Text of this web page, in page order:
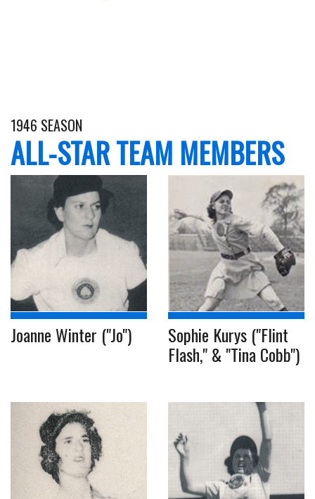
1946 SEASON
ALL-STAR TEAM MEMBERS
Joanne Winter ("Jo") Sophie Kurys ("Flint
Flash," & "Tina Cobb")